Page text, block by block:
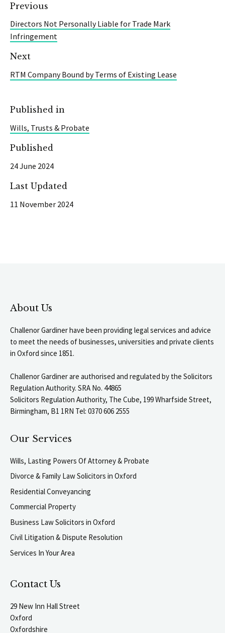
Previous
Directors Not Personally Liable for Trade Mark
Infringement
Next
RTM Company Bound by Terms of Existing Lease
Published in
Wills, Trusts & Probate
Published
24 June 2024
Last Updated
11 November 2024
About Us
Challenor Gardiner have been providing legal services and advice
to meet the needs of businesses, universities and private clients
in Oxford since 1851.
Challenor Gardiner are authorised and regulated by the Solicitors
Regulation Authority. SRA No. 44865
Solicitors Regulation Authority, The Cube, 199 Wharfside Street,
Birmingham, B1 1RN Tel: 0370 606 2555
Our Services
Wills, Lasting Powers Of Attorney & Probate
Divorce & Family Law Solicitors in Oxford
Residential Conveyancing
Commercial Property
Business Law Solicitors in Oxford
Civil Litigation & Dispute Resolution
Services In Your Area
Contact Us
29 New Inn Hall Street
Oxford
Oxfordshire